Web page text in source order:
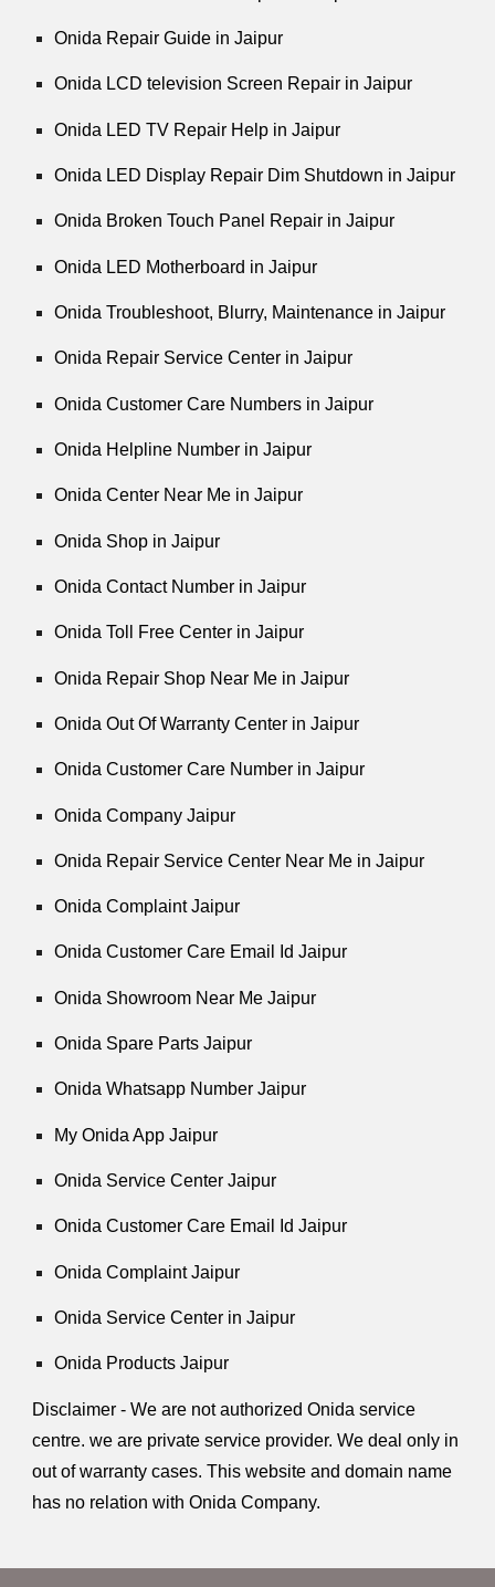
Onida Repair Guide in Jaipur
Onida LCD television Screen Repair in Jaipur
Onida LED TV Repair Help in Jaipur
Onida LED Display Repair Dim Shutdown in Jaipur
Onida Broken Touch Panel Repair in Jaipur
Onida LED Motherboard in Jaipur
Onida Troubleshoot, Blurry, Maintenance in Jaipur
Onida Repair Service Center in Jaipur
Onida Customer Care Numbers in Jaipur
Onida Helpline Number in Jaipur
Onida Center Near Me in Jaipur
Onida Shop in Jaipur
Onida Contact Number in Jaipur
Onida Toll Free Center in Jaipur
Onida Repair Shop Near Me in Jaipur
Onida Out Of Warranty Center in Jaipur
Onida Customer Care Number in Jaipur
Onida Company Jaipur
Onida Repair Service Center Near Me in Jaipur
Onida Complaint Jaipur
Onida Customer Care Email Id Jaipur
Onida Showroom Near Me Jaipur
Onida Spare Parts Jaipur
Onida Whatsapp Number Jaipur
My Onida App Jaipur
Onida Service Center Jaipur
Onida Customer Care Email Id Jaipur
Onida Complaint Jaipur
Onida Service Center in Jaipur
Onida Products Jaipur
Disclaimer - We are not authorized Onida service
centre. we are private service provider. We deal only in
out of warranty cases. This website and domain name
has no relation with Onida Company.